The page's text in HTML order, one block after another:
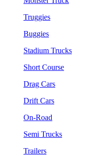
Truggies
Buggies
Stadium Trucks
Short Course
Drag Cars
Drift Cars
On-Road
Semi Trucks
Trailers